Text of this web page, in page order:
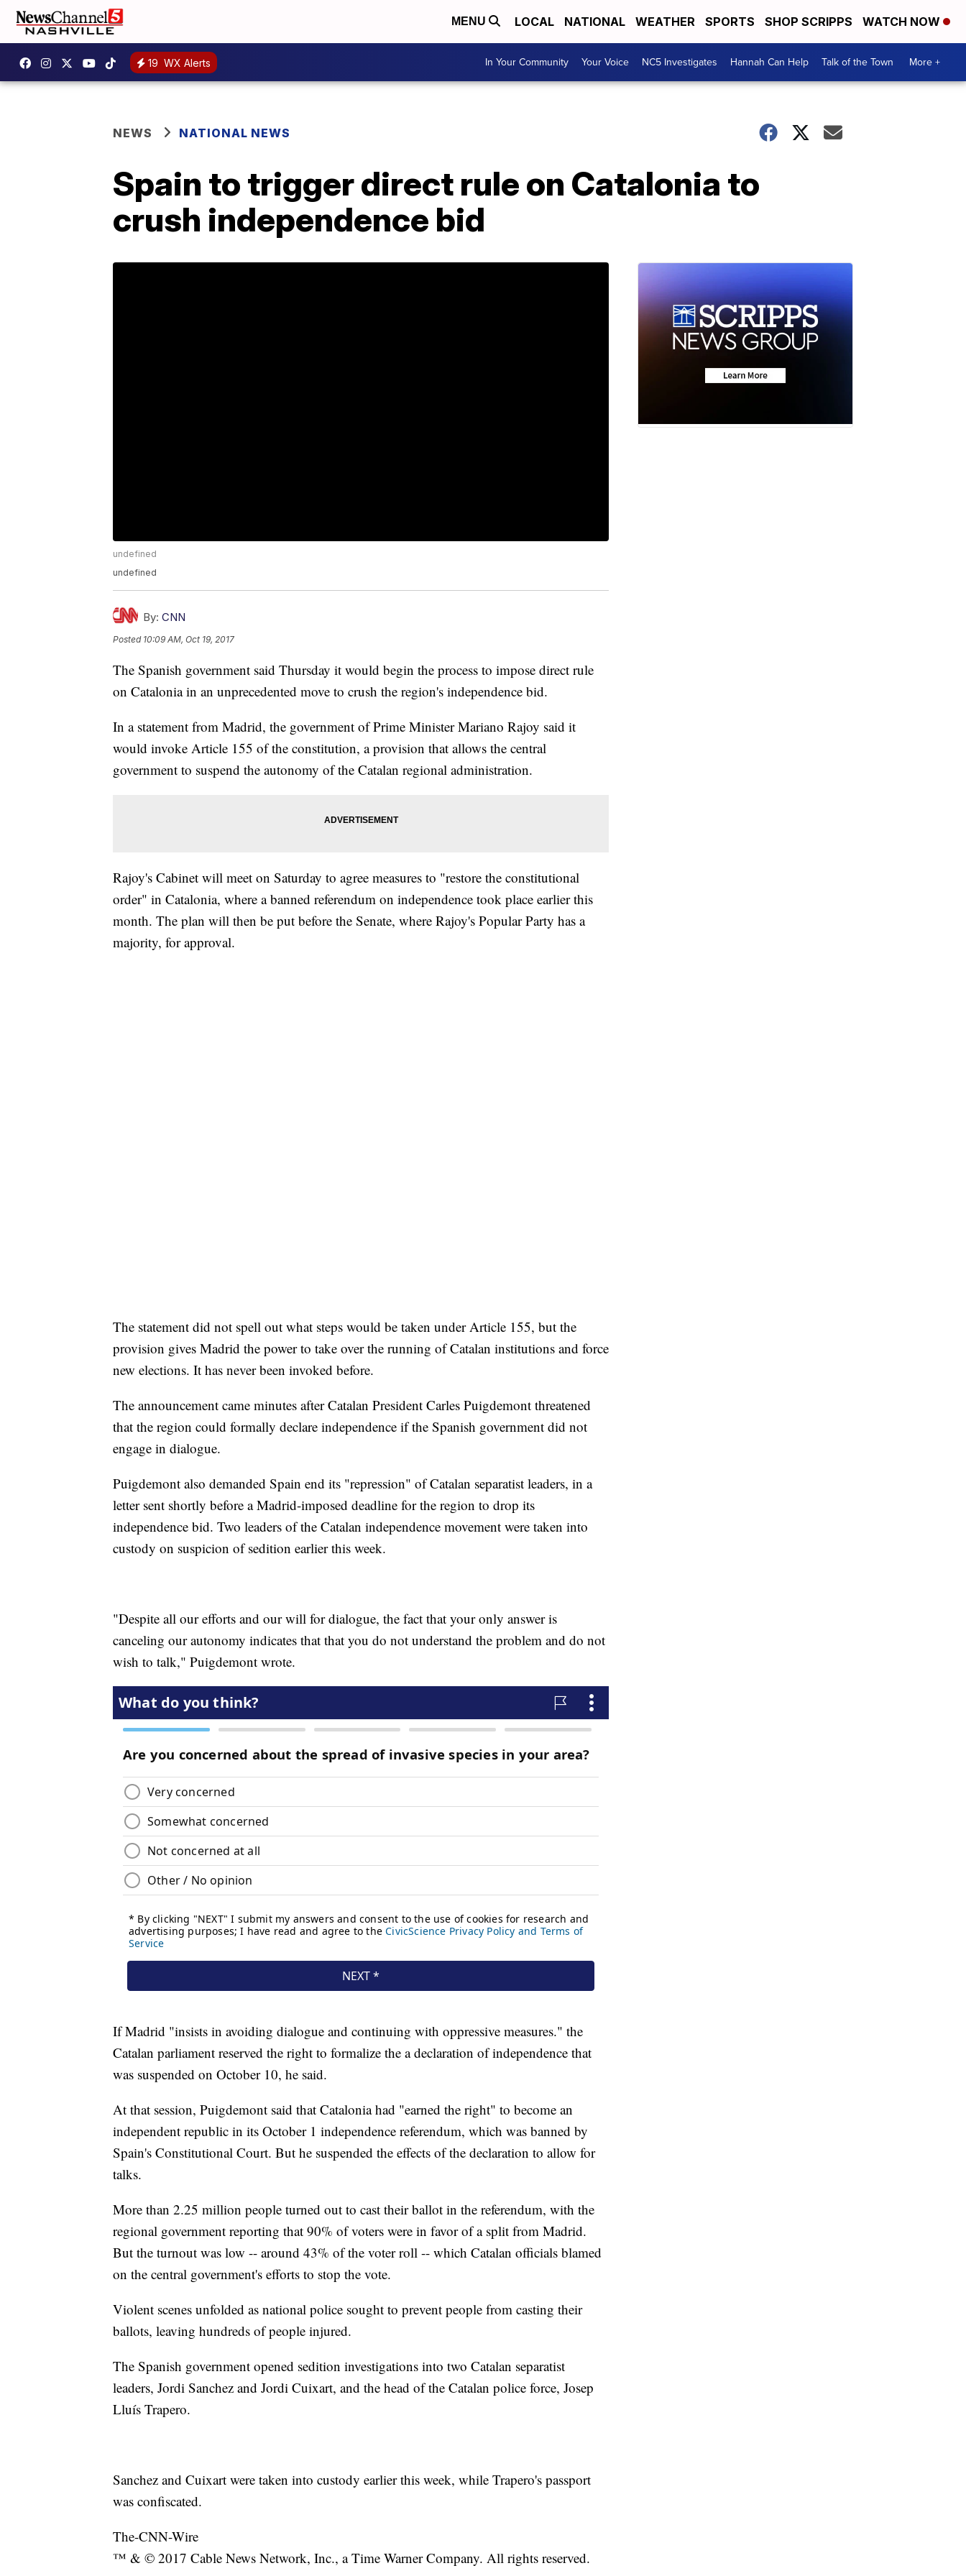
MENU LOCAL NATIONAL WEATHER SPORTS SHOP SCRIPPS WATCH NOW
19 WX Alerts In Your Community Your Voice NC5 Investigates Hannah Can Help Talk of the Town More +
NEWS NATIONAL NEWS
Spain to trigger direct rule on Catalonia to
crush independence bid
undefined
undefined
By: CNN
Posted 10:09 AM, Oct 19, 2017
The Spanish government said Thursday it would begin the process to impose direct rule
on Catalonia in an unprecedented move to crush the region's independence bid.
In a statement from Madrid, the government of Prime Minister Mariano Rajoy said it
would invoke Article 155 of the constitution, a provision that allows the central
government to suspend the autonomy of the Catalan regional administration.
Rajoy's Cabinet will meet on Saturday to agree measures to "restore the constitutional
order" in Catalonia, where a banned referendum on independence took place earlier this
month. The plan will then be put before the Senate, where Rajoy's Popular Party has a
majority, for approval.
The statement did not spell out what steps would be taken under Article 155, but the
provision gives Madrid the power to take over the running of Catalan institutions and force
new elections. It has never been invoked before.
The announcement came minutes after Catalan President Carles Puigdemont threatened
that the region could formally declare independence if the Spanish government did not
engage in dialogue.
Puigdemont also demanded Spain end its "repression" of Catalan separatist leaders, in a
letter sent shortly before a Madrid-imposed deadline for the region to drop its
independence bid. Two leaders of the Catalan independence movement were taken into
custody on suspicion of sedition earlier this week.
"Despite all our efforts and our will for dialogue, the fact that your only answer is
canceling our autonomy indicates that that you do not understand the problem and do not
wish to talk," Puigdemont wrote.
If Madrid "insists in avoiding dialogue and continuing with oppressive measures." the
Catalan parliament reserved the right to formalize the a declaration of independence that
was suspended on October 10, he said.
At that session, Puigdemont said that Catalonia had "earned the right" to become an
independent republic in its October 1 independence referendum, which was banned by
Spain's Constitutional Court. But he suspended the effects of the declaration to allow for
talks.
More than 2.25 million people turned out to cast their ballot in the referendum, with the
regional government reporting that 90% of voters were in favor of a split from Madrid.
But the turnout was low -- around 43% of the voter roll -- which Catalan officials blamed
on the central government's efforts to stop the vote.
Violent scenes unfolded as national police sought to prevent people from casting their
ballots, leaving hundreds of people injured.
The Spanish government opened sedition investigations into two Catalan separatist
leaders, Jordi Sanchez and Jordi Cuixart, and the head of the Catalan police force, Josep
Lluís Trapero.
Sanchez and Cuixart were taken into custody earlier this week, while Trapero's passport
was confiscated.
The-CNN-Wire
™ & © 2017 Cable News Network, Inc., a Time Warner Company. All rights reserved.